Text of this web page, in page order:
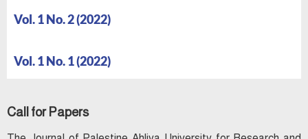
Vol. 1 No. 2 (2022)
Vol. 1 No. 1 (2022)
Call for Papers